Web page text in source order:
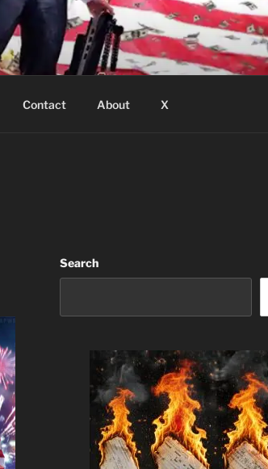
Contact About X
Search